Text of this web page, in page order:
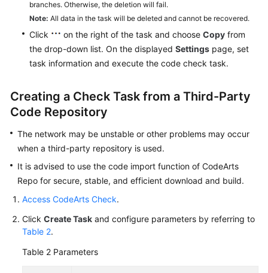
branches. Otherwise, the deletion will fail.
Note: All data in the task will be deleted and cannot be recovered.
Click on the right of the task and choose Copy from
the drop-down list. On the displayed Settings page, set
task information and execute the code check task.
Creating a Check Task from a Third-Party
Code Repository
The network may be unstable or other problems may occur
when a third-party repository is used.
It is advised to use the code import function of CodeArts
Repo for secure, stable, and efficient download and build.
Access CodeArts Check.
Click Create Task and configure parameters by referring to
Table 2.
Table 2 Parameters